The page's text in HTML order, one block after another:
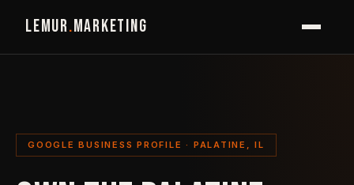
LEMUR.MARKETING
GOOGLE BUSINESS PROFILE · PALATINE, IL